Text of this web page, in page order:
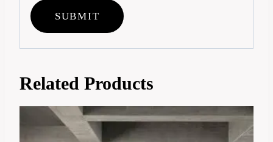
Related Products